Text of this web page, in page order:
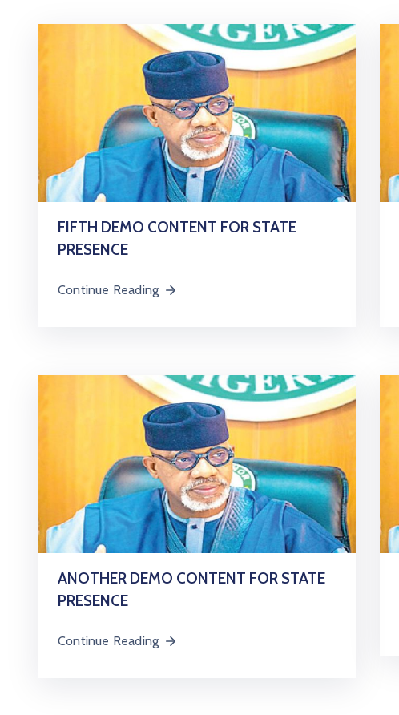
FIFTH DEMO CONTENT FOR STATE
PRESENCE
Continue Reading
ANOTHER DEMO CONTENT FOR STATE
PRESENCE
Continue Reading